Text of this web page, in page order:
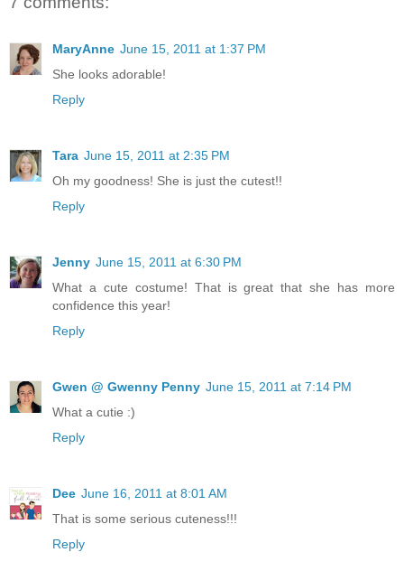
MaryAnne June 15, 2011 at 1:37 PM
She looks adorable!
Reply
Tara June 15, 2011 at 2:35 PM
Oh my goodness! She is just the cutest!!
Reply
Jenny June 15, 2011 at 6:30 PM
What a cute costume! That is great that she has more
confidence this year!
Reply
Gwen @ Gwenny Penny June 15, 2011 at 7:14 PM
What a cutie :)
Reply
Dee June 16, 2011 at 8:01 AM
That is some serious cuteness!!!
Reply